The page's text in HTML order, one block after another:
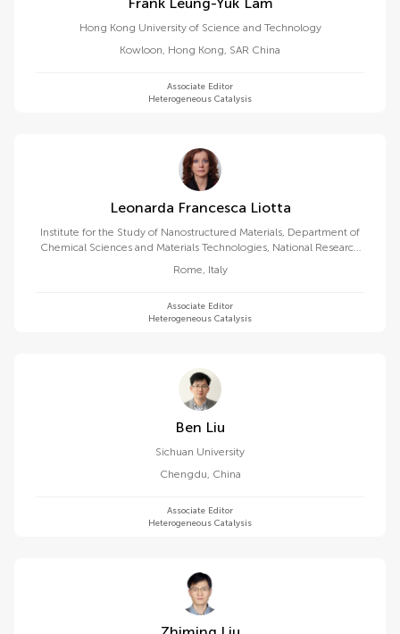
Hong Kong University of Science and Technology
Kowloon, Hong Kong, SAR China
Associate Editor
Heterogeneous Catalysis
Leonarda Francesca Liotta
Institute for the Study of Nanostructured Materials, Department of
Chemical Sciences and Materials Technologies, National Research
Rome, Italy
Associate Editor
Heterogeneous Catalysis
Ben Liu
Sichuan University
Chengdu, China
Associate Editor
Heterogeneous Catalysis